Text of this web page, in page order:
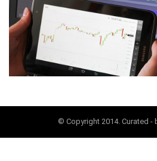
© Copyright 2014. Curated -